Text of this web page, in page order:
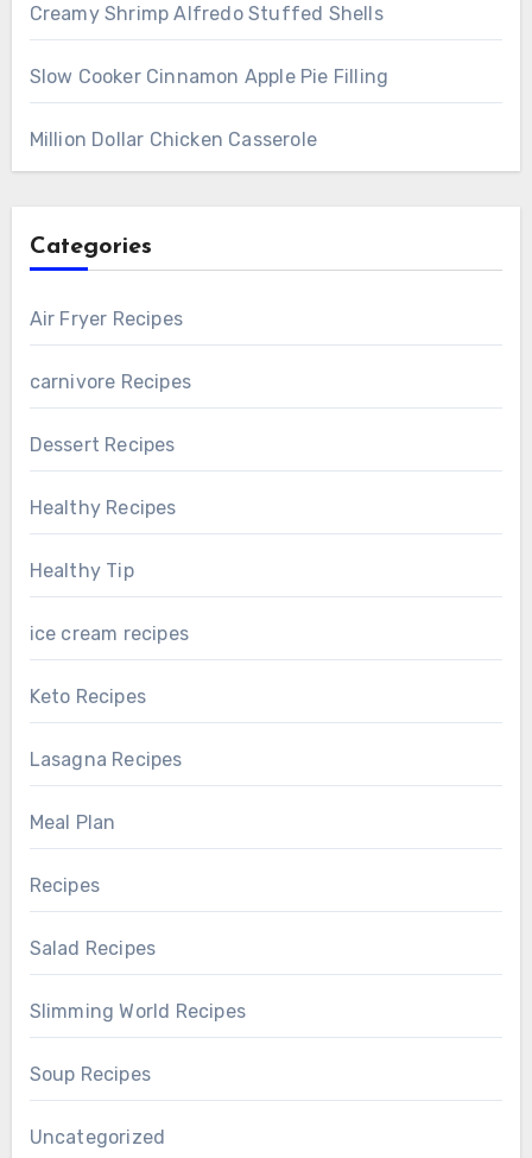
Creamy Shrimp Alfredo Stuffed Shells
Slow Cooker Cinnamon Apple Pie Filling
Million Dollar Chicken Casserole
Categories
Air Fryer Recipes
carnivore Recipes
Dessert Recipes
Healthy Recipes
Healthy Tip
ice cream recipes
Keto Recipes
Lasagna Recipes
Meal Plan
Recipes
Salad Recipes
Slimming World Recipes
Soup Recipes
Uncategorized